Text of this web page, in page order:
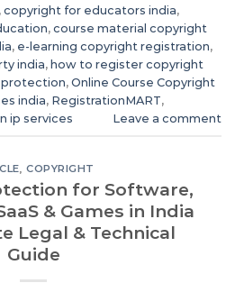
, copyright for educators india,
, course material copyright
, e-learning copyright registration,
india, how to register copyright
protection, Online Course Copyright
india, RegistrationMART,
ip services
Leave a comment
COPYRIGHT
for Software,
& Games in India
Legal & Technical
Guide